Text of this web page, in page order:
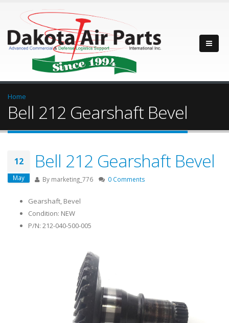
Home
Bell 212 Gearshaft Bevel
12
May
Bell 212 Gearshaft Bevel
By marketing_776 0 Comments
Gearshaft, Bevel
Condition: NEW
P/N: 212-040-500-005